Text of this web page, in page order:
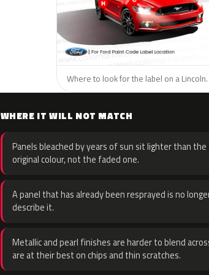
Where to look for the label on a Lincoln.
WHERE IT WILL NOT MATCH
Panels bleached by years of sun sit lighter than
original colour, not the faded one.
A panel that has already been resprayed is no
describe it.
Metallic and pearl finishes are harder to blend
are at their best on chips and thin scratches.